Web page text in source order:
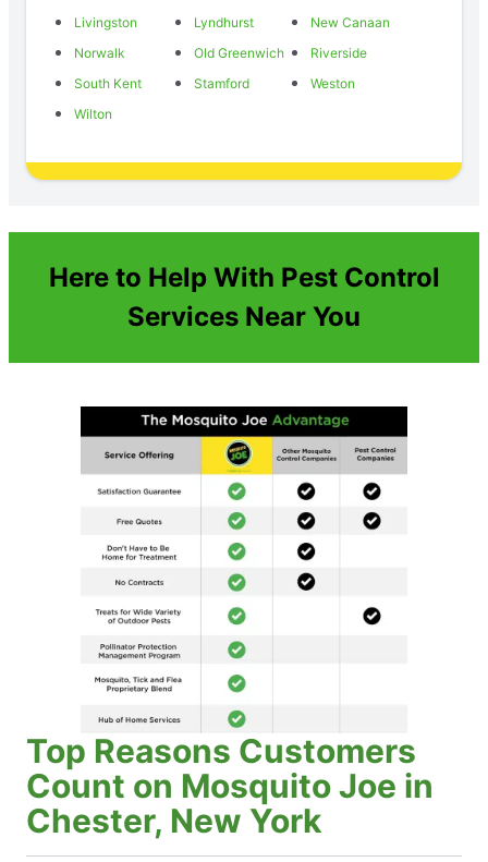
Livingston
Lyndhurst
New Canaan
Norwalk
Old Greenwich
Riverside
South Kent
Stamford
Weston
Wilton
Here to Help With Pest Control
Services Near You
Top Reasons Customers
Count on Mosquito Joe in
Chester, New York